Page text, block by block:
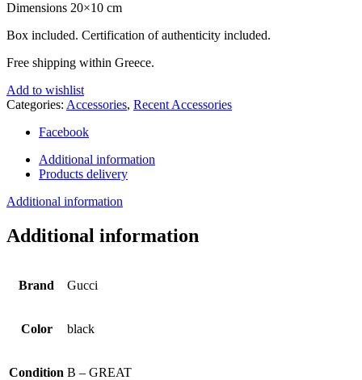
Dimensions 20×10 cm
Box included. Certification of authenticity included.
Free shipping within Greece.
Add to wishlist
Categories: Accessories, Recent Accessories
Facebook
Additional information
Products delivery
Additional information
Additional information
Brand Gucci
Color black
Condition B – GREAT